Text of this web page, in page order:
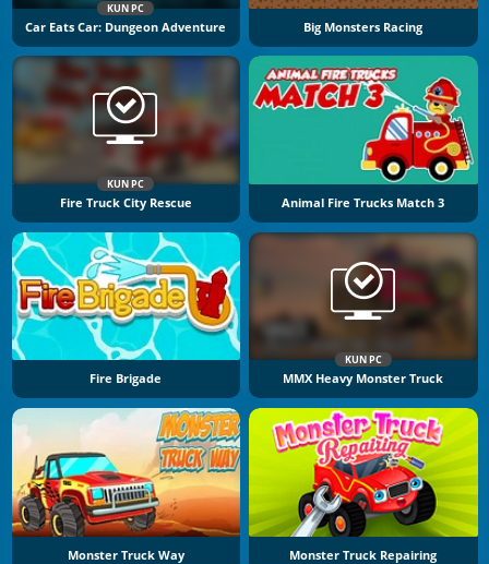
KUN PC
Car Eats Car: Dungeon Adventure Big Monsters Racing
KUN PC
Fire Truck City Rescue Animal Fire Trucks Match 3
Fire Brigade
KUN PC
MMX Heavy Monster Truck
Monster Truck Way Monster Truck Repairing